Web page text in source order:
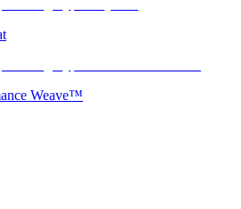
Weave™